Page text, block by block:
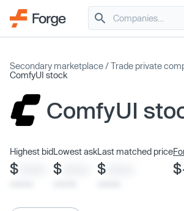
Secondary marketplace /Trade private
ComfyUI stock
ComfyUI
Highest bid
$
Lowest ask
$
Last matched price
$